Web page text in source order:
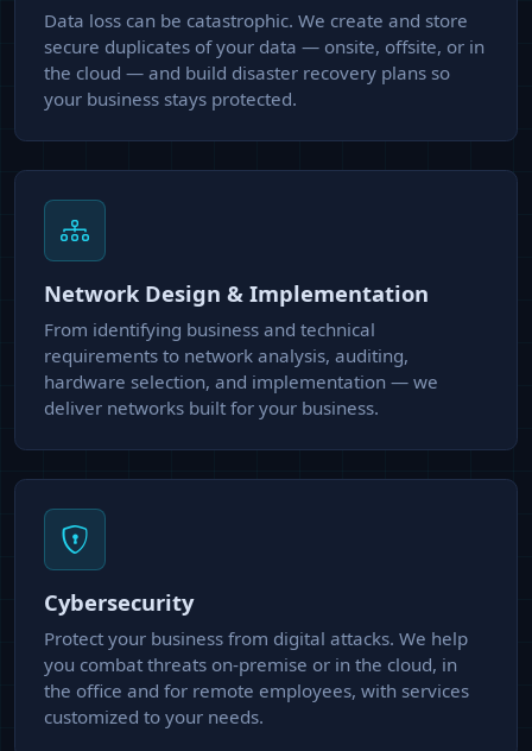
Data loss can be catastrophic. We create and store
secure duplicates of your data — onsite, offsite, or in
the cloud — and build disaster recovery plans so
your business stays protected.
Network Design & Implementation
From identifying business and technical
requirements to network analysis, auditing,
hardware selection, and implementation — we
deliver networks built for your business.
Cybersecurity
Protect your business from digital attacks. We help
you combat threats on-premise or in the cloud, in
the office and for remote employees, with services
customized to your needs.